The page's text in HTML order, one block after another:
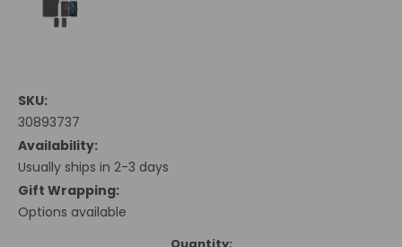
SKU:
30893737
Availability:
Usually ships in 2-3 days
Gift Wrapping:
Options available